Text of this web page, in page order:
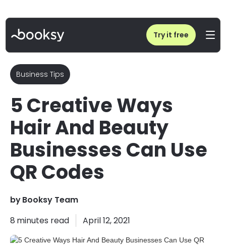
Try it free
5 Creative Ways Hair And Beauty Businesses Can Use QR Codes
Business Tips
5 Creative Ways
Hair And Beauty
Businesses Can Use
QR Codes
byBooksy Team
8 minutes read April 12, 2021